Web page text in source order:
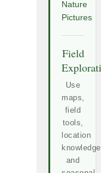
Nature
Pictures
Field
Use
maps,
field
tools,
location
and